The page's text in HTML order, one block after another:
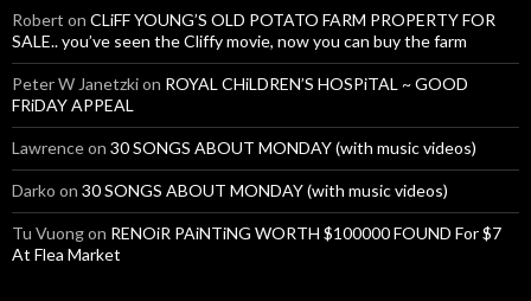
Robert on CLiFF YOUNG’S OLD POTATO FARM PROPERTY FOR
SALE.. you’ve seen the Cliffy movie, now you can buy the farm
Peter W Janetzkion ROYAL CHiLDREN’S HOSPiTAL ~ GOOD
FRiDAY APPEAL
Lawrenceon 30 SONGS ABOUT MONDAY (with music videos)
Darko on 30 SONGS ABOUT MONDAY (with music videos)
Tu Vuongon RENOiR PAiNTiNG WORTH $100000 FOUND For $7
At Flea Market